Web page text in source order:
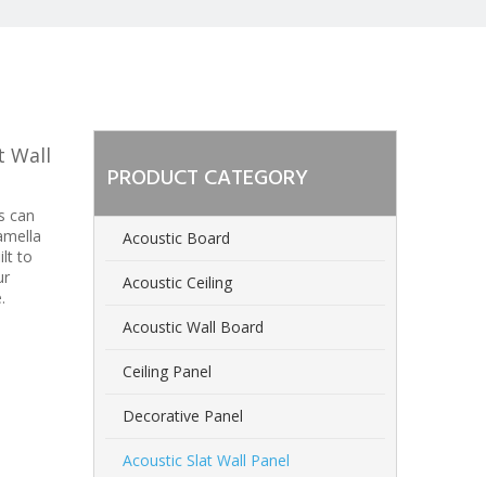
Wall
can
to
PRODUCT CATEGORY
Acoustic Board
Acoustic Ceiling
Acoustic Wall Board
Ceiling Panel
Decorative Panel
Acoustic Slat Wall Panel